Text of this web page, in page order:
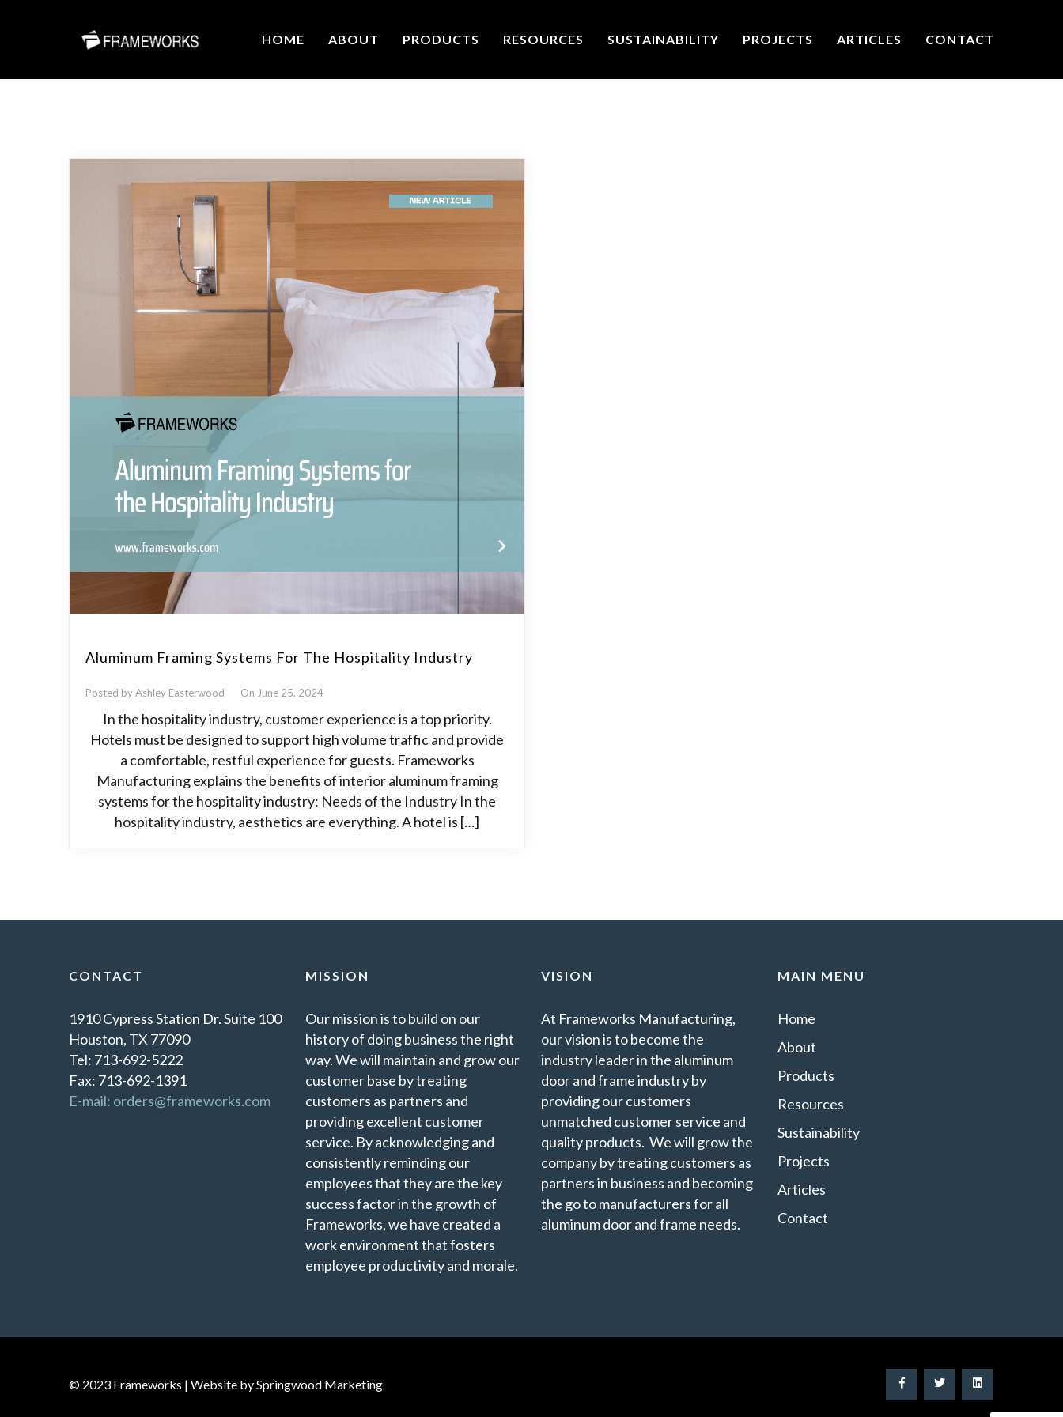
HOME ABOUT PRODUCTS RESOURCES SUSTAINABILITY PROJECTS ARTICLES CONTACT
Aluminum Framing Systems For The Hospitality Industry
Posted by Ashley Easterwood On June 25, 2024
In the hospitality industry, customer experience is a top priority.
Hotels must be designed to support high volume traffic and provide
a comfortable, restful experience for guests. Frameworks
Manufacturing explains the benefits of interior aluminum framing
systems for the hospitality industry: Needs of the Industry In the
hospitality industry, aesthetics are everything. A hotel is […]
CONTACT
1910 Cypress Station Dr. Suite 100
Houston, TX 77090
Tel: 713-692-5222
Fax: 713-692-1391
E-mail: orders@frameworks.com
MISSION
Our mission is to build on our
history of doing business the right
way. We will maintain and grow our
customer base by treating
customers as partners and
providing excellent customer
service. By acknowledging and
consistently reminding our
employees that they are the key
success factor in the growth of
Frameworks, we have created a
work environment that fosters
employee productivity and morale.
VISION
At Frameworks Manufacturing,
our vision is to become the
industry leader in the aluminum
door and frame industry by
providing our customers
unmatched customer service and
quality products. We will grow the
company by treating customers as
partners in business and becoming
the go to manufacturers for all
aluminum door and frame needs.
MAIN MENU
Home
About
Products
Resources
Sustainability
Projects
Articles
Contact
© 2023 Frameworks | Website bySpringwood Marketing